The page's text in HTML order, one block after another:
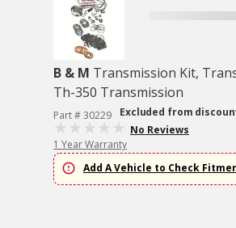
B & M Transmission Kit,
Th-350 Transmission
Part # 30229
Excluded from
No Reviews
1 Year Warranty
Add A Vehicle to Check